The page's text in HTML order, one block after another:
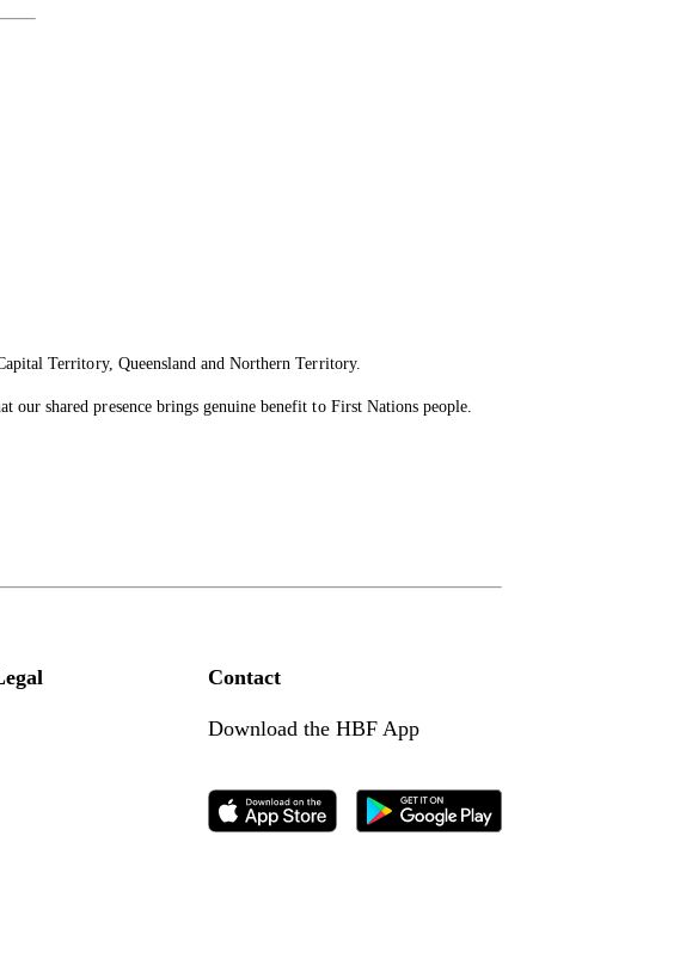
Territory, Queensland and Northern Territory.
shared presence brings genuine benefit to First Nations people.
Contact
Download the HBF App